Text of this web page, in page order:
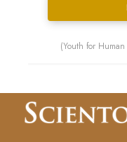
(Youth for